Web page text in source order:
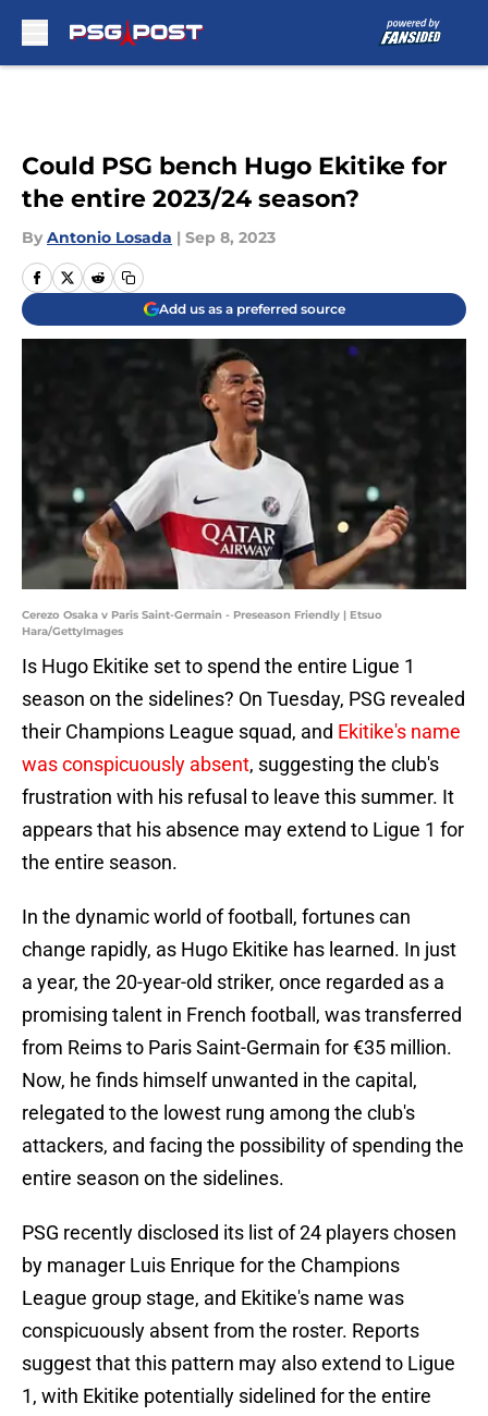
Could PSG bench Hugo Ekitike for
the entire 2023/24 season?
By Antonio Losada | Sep 8, 2023
Add us as a preferred source
Cerezo Osaka v Paris Saint-Germain - Preseason Friendly | Etsuo
Hara/GettyImages
Is Hugo Ekitike set to spend the entire Ligue 1
season on the sidelines? On Tuesday, PSG revealed
their Champions League squad, and Ekitike's name
was conspicuously absent, suggesting the club's
frustration with his refusal to leave this summer. It
appears that his absence may extend to Ligue 1 for
the entire season.
In the dynamic world of football, fortunes can
change rapidly, as Hugo Ekitike has learned. In just
a year, the 20-year-old striker, once regarded as a
promising talent in French football, was transferred
from Reims to Paris Saint-Germain for €35 million.
Now, he finds himself unwanted in the capital,
relegated to the lowest rung among the club's
attackers, and facing the possibility of spending the
entire season on the sidelines.
PSG recently disclosed its list of 24 players chosen
by manager Luis Enrique for the Champions
League group stage, and Ekitike's name was
conspicuously absent from the roster. Reports
suggest that this pattern may also extend to Ligue
1, with Ekitike potentially sidelined for the entire